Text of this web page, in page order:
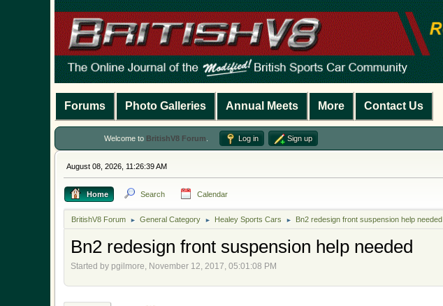
Forums Photo Galleries Annual Meets More Contact Us
Welcome to BritishV8 Forum Log in Sign up
August 08, 2026, 11:26:39 AM
Home Search Calendar
BritishV8 Forum ► General Category ► Healey Sports Cars ► Bn2 redesign front suspension help needed
Bn2 redesign front suspension help needed
Started by pgilmore, November 12, 2017, 05:01:08 PM